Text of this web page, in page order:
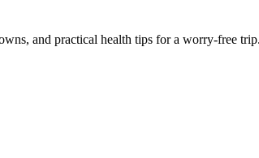
and practical health tips for a worry-free trip.